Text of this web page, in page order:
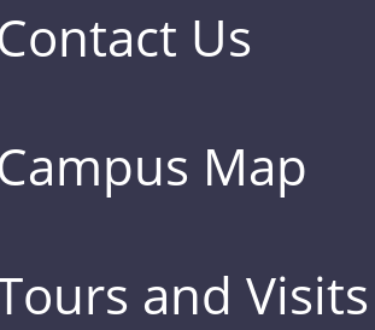
Us
Map
and Visits